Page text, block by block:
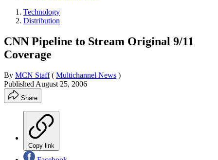
Technology
Distribution
CNN Pipeline to Stream Original 9/11
Coverage
By MCN Staff ( Multichannel News )
Published August 25, 2006
Share
Copy link